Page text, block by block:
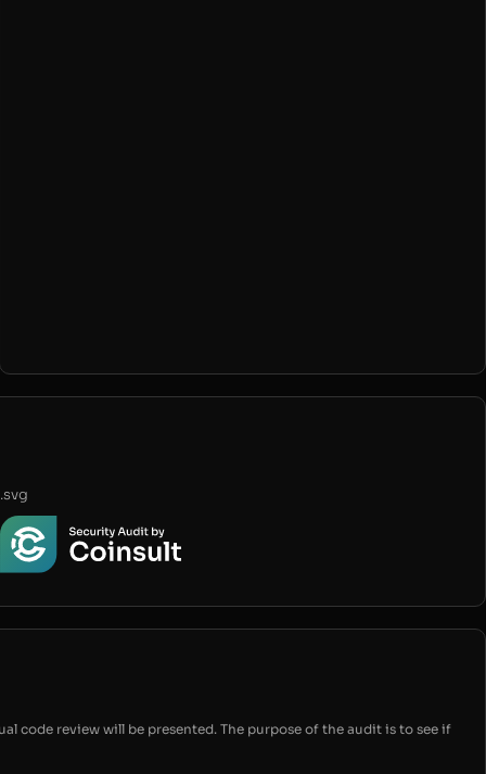
.svg
code review will be presented. The purpose of the audit is to see if